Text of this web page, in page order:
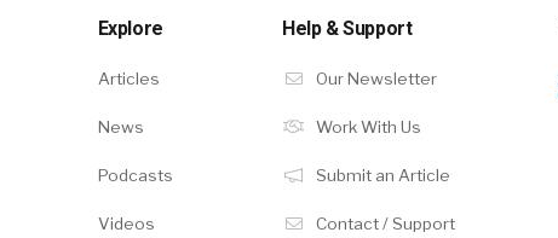
Explore
Articles
News
Podcasts
Videos
Help & Support
Our Newsletter
Work With Us
Submit an Article
Contact / Support